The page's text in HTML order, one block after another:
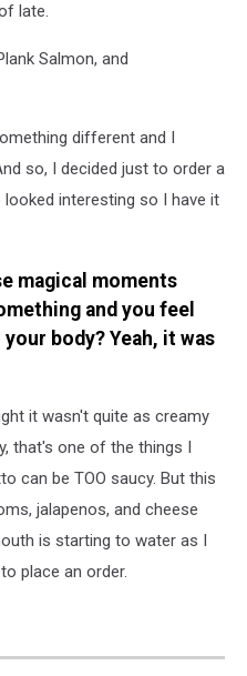
late.
Salmon, and
different and I
so, I decided just to order a
interesting so I have it
magical moments
and you feel
body? Yeah, it was
it wasn't quite as creamy
that's one of the things I
can be TOO saucy. But this
jalapenos, and cheese
is starting to water as I
place an order.